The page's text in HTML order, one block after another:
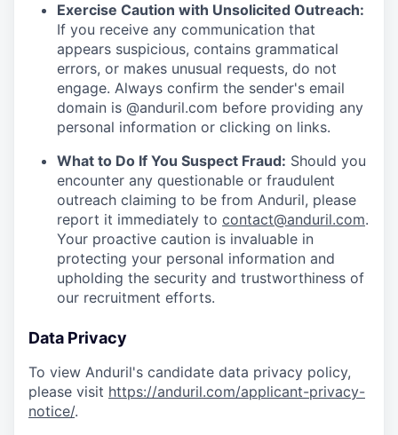
Exercise Caution with Unsolicited Outreach:
If you receive any communication that
appears suspicious, contains grammatical
errors, or makes unusual requests, do not
engage. Always confirm the sender's email
domain is @anduril.com before providing any
personal information or clicking on links.
What to Do If You Suspect Fraud: Should you
encounter any questionable or fraudulent
outreach claiming to be from Anduril, please
report it immediately to contact@anduril.com.
Your proactive caution is invaluable in
protecting your personal information and
upholding the security and trustworthiness of
our recruitment efforts.
Data Privacy
To view Anduril's candidate data privacy policy,
please visit https://anduril.com/applicant-privacy-
notice/.